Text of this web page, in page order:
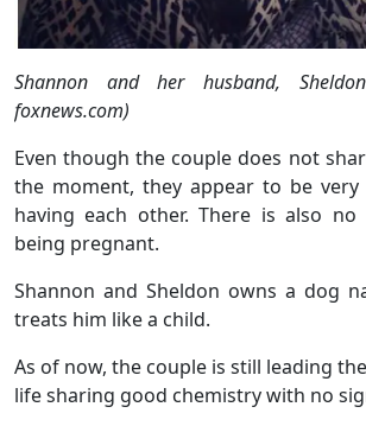
Shannon and her husband,
foxnews.com)
Even though the couple does not
the moment, they appear to be
having each other. There is also
being pregnant.
Shannon and Sheldon owns a dog
treats him like a child.
As of now, the couple is still leading
life sharing good chemistry with no